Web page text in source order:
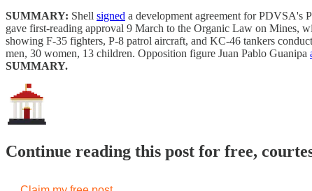
SUMMARY: Shell signed a development agreement for PDVSA's
gave first-reading approval 9 March to the Organic Law on Mines,
showing F-35 fighters, P-8 patrol aircraft, and KC-46 tankers
men, 30 women, 13 children. Opposition figure Juan Pablo Guanipa
SUMMARY.
Continue reading this post for free,